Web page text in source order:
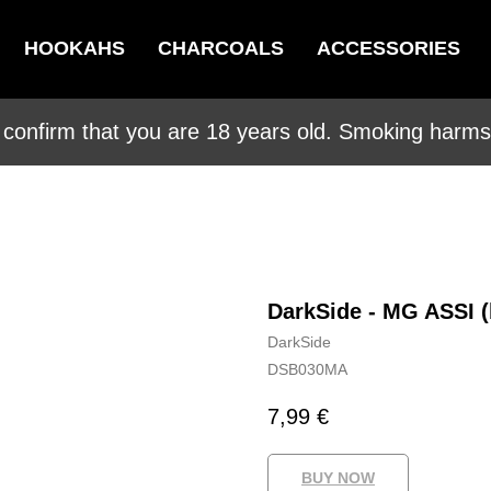
HOOKAHS CHARCOALS ACCESSORIES
that you are 18 years old. Smoking
DarkSide - MG ASSI
DarkSide
DSB030MA
7,99 €
BUY NOW